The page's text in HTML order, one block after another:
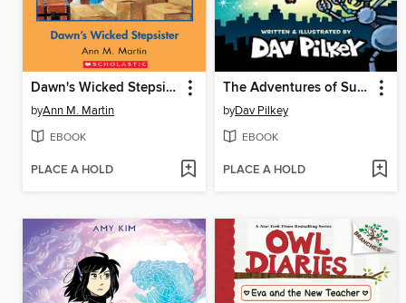
Dawn's Wicked Stepsister
byAnn M. Martin
EBOOK
PLACE A HOLD
The Adventures of Super Diaper Baby
byDav Pilkey
EBOOK
PLACE A HOLD